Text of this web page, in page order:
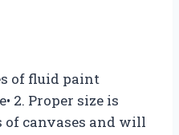
of fluid paint
2. Proper size is
canvases and will